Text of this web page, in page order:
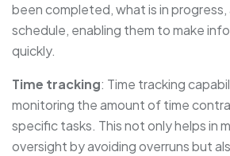
been completed, what is in progress,
schedule, enabling them to make
quickly.
Time tracking: Time tracking
monitoring the amount of time
specific tasks. This not only helps in
oversight by avoiding overruns but